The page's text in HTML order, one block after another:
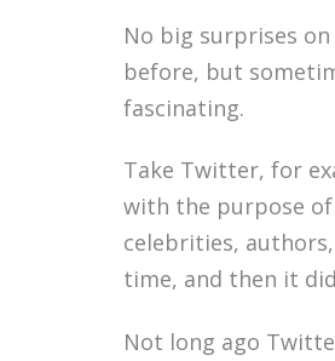
No big surprises
before, but
fascinating.
Take Twitter, for
with the purpose of
celebrities,
time, and then it
Not long ago